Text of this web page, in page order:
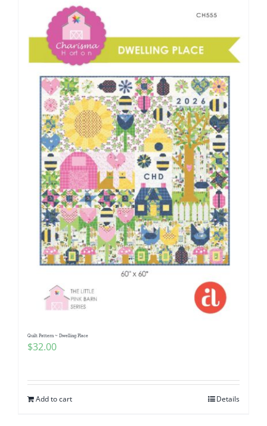
Quilt Pattern ~ Dwelling Place
$32.00
Add to cart Details